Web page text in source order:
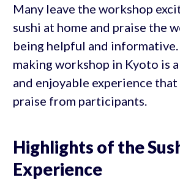
Many leave the workshop
sushi at home and praise the
being helpful and informative.
making workshop in Kyoto is
and enjoyable experience
praise from participants.
Highlights of the
Experience